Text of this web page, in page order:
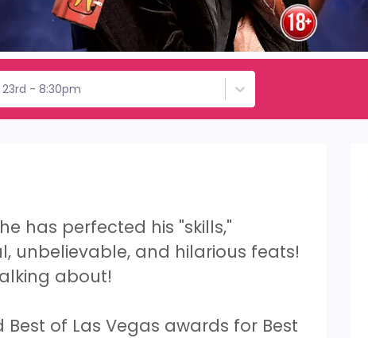
- 8:30pm
has perfected his "skills,"
unbelievable, and hilarious feats!
about!
of Las Vegas awards for Best